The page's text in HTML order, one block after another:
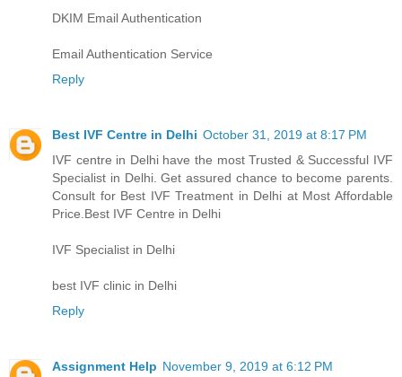
DKIM Email Authentication
Email Authentication Service
Reply
Best IVF Centre in Delhi October 31, 2019 at 8:17 PM
IVF centre in Delhi have the most Trusted & Successful IVF
Specialist in Delhi. Get assured chance to become parents.
Consult for Best IVF Treatment in Delhi at Most Affordable
Price. Best IVF Centre in Delhi
IVF Specialist in Delhi
best IVF clinic in Delhi
Reply
Assignment Help November 9, 2019 at 6:12 PM